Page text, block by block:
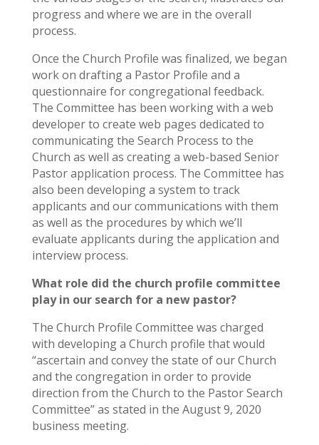
progress and where we are in the overall
process.
Once the Church Profile was finalized, we began
work on drafting a Pastor Profile and a
questionnaire for congregational feedback.
The Committee has been working with a web
developer to create web pages dedicated to
communicating the Search Process to the
Church as well as creating a web-based Senior
Pastor application process. The Committee has
also been developing a system to track
applicants and our communications with them
as well as the procedures by which we’ll
evaluate applicants during the application and
interview process.
What role did the church profile committee
play in our search for a new pastor?
The Church Profile Committee was charged
with developing a Church profile that would
“ascertain and convey the state of our Church
and the congregation in order to provide
direction from the Church to the Pastor Search
Committee” as stated in the August 9, 2020
business meeting.